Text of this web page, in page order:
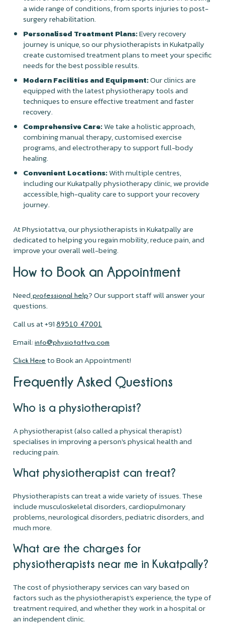
a wide range of conditions, from sports injuries to post-
surgery rehabilitation.
Personalised Treatment Plans:Every recovery
journey is unique, so our physiotherapists in Kukatpally
create customised treatment plans to meet your specific
needs for the best possible results.
Modern Facilities and Equipment:Our clinics are
equipped with the latest physiotherapy tools and
techniques to ensure effective treatment and faster
recovery.
Comprehensive Care:We take a holistic approach,
combining manual therapy, customised exercise
programs, and electrotherapy to support full-body
healing.
Convenient Locations:With multiple centres,
including our Kukatpally physiotherapy clinic, we provide
accessible, high-quality care to support your recovery
journey.
At Physiotattva, our physiotherapists in Kukatpally are
dedicated to helping you regain mobility, reduce pain, and
improve your overall well-being.
How to Book an Appointment
Need professional help? Our support staff will answer your
questions.
Call us at +9189510 47001
Email:info@physiotattva.com
Click Here to Book an Appointment!
Frequently Asked Questions
Who is a physiotherapist?
A physiotherapist (also called a physical therapist)
specialises in improving a person's physical health and
reducing pain.
What physiotherapist can treat?
Physiotherapists can treat a wide variety of issues. These
include musculoskeletal disorders, cardiopulmonary
problems, neurological disorders, pediatric disorders, and
much more.
What are the charges for
physiotherapists near me in Kukatpally?
The cost of physiotherapy services can vary based on
factors such as the physiotherapist’s experience, the type of
treatment required, and whether they work in a hospital or
an independent clinic.